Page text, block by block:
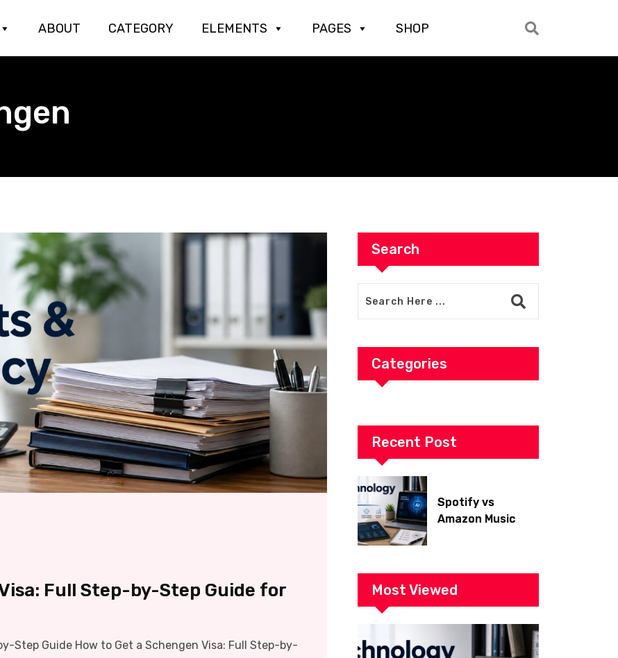
ABOUT CATEGORY ELEMENTS PAGES SHOP
Full Step-by-Step Guide for
Step Guide How to Get a Schengen Visa: Full Step-by-
Search
Categories
Recent Post
Spotify vs
Amazon Music
Features?
Most Viewed